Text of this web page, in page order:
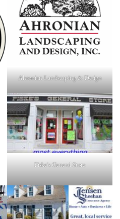
Ahronian Landscaping & Design
Fiske's General Store